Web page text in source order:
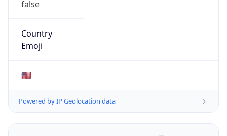
false
Country
Emoji
🇺🇸
Powered by IP Geolocation data